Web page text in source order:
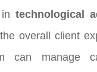
technological
overall client
can manage